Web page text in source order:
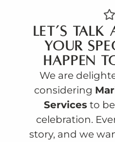
Let’s talk
your
happen
We are
considering
Services to
celebration.
story, and we